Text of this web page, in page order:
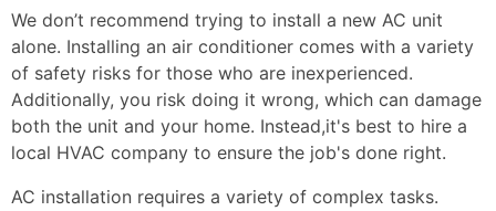
We don’t recommend trying to install a new AC unit
alone. Installing an air conditioner comes with a variety
of safety risks for those who are inexperienced.
Additionally, you risk doing it wrong, which can damage
both the unit and your home. Instead,it's best to hire a
local HVAC company to ensure the job's done right.
AC installation requires a variety of complex tasks.